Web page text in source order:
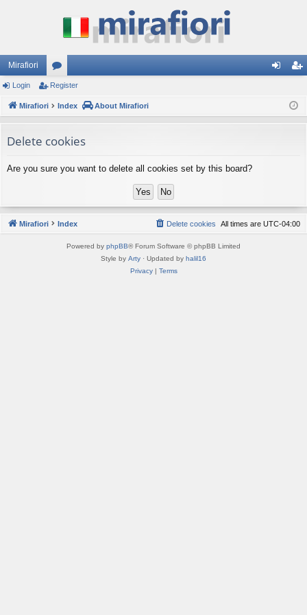
Mirafiori
or
u
s
ist
Login Register
Mirafiori Index About Mirafiori
Delete cookies
Are you sure you want to delete all cookies set by this board?
Mirafiori Index All times are UTC-04:00
Delete cookies
Powered by phpBB® Forum Software © phpBB Limited
Style by Arty · Updated by halil16
Privacy| Terms